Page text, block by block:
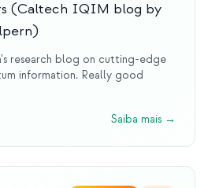
(Caltech IQIM blog by
research blog on cutting-edge
information. Really good
Saiba mais →